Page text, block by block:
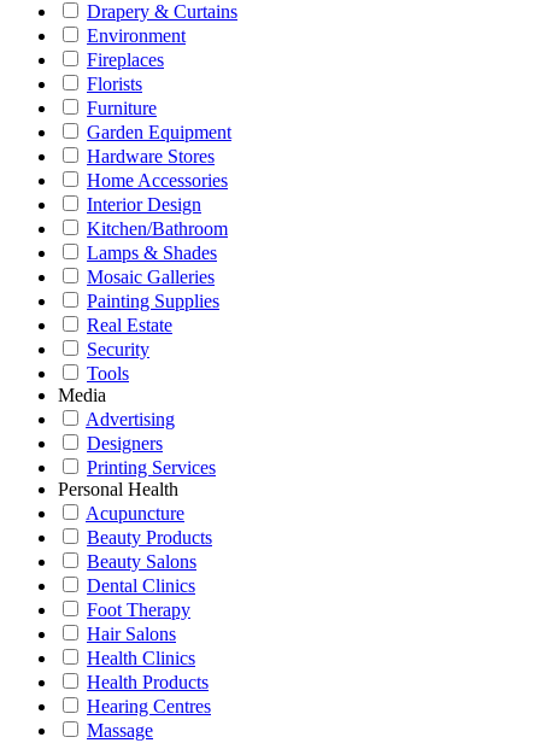
Drapery & Curtains
Environment
Fireplaces
Florists
Furniture
Garden Equipment
Hardware Stores
Home Accessories
Interior Design
Kitchen/Bathroom
Lamps & Shades
Mosaic Galleries
Painting Supplies
Real Estate
Security
Tools
Media
Advertising
Designers
Printing Services
Personal Health
Acupuncture
Beauty Products
Beauty Salons
Dental Clinics
Foot Therapy
Hair Salons
Health Clinics
Health Products
Hearing Centres
Massage